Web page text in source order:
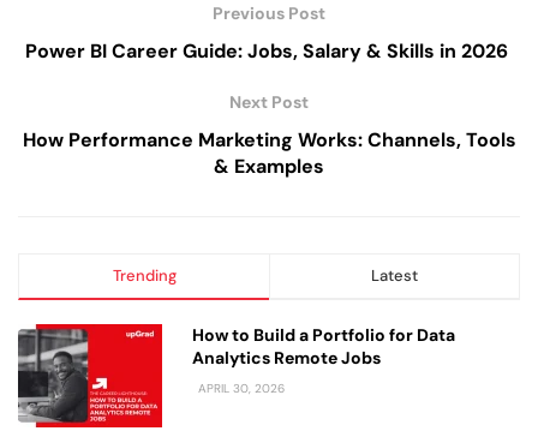
Previous Post
Power BI Career Guide: Jobs, Salary & Skills in 2026
Next Post
How Performance Marketing Works: Channels, Tools
& Examples
Trending Latest
How to Build a Portfolio for Data
Analytics Remote Jobs
APRIL 30, 2026